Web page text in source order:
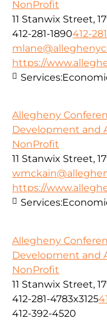
NonProfit
11 Stanwix Street,
412-281-1890412-
https://
Services:
Allegheny
Development and
NonProfit
11 Stanwix Street,
https://
Services:
Allegheny
Development and
NonProfit
11 Stanwix Street,
412-281-4783x3125
412-392-4520